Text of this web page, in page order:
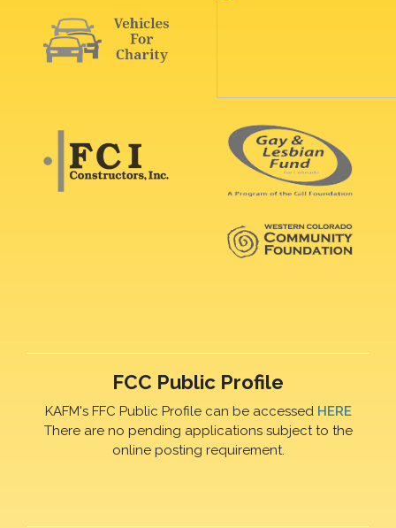
FCC Public Profile
KAFM's FFC Public Profile can be accessed HERE
There are no pending applications subject to the
online posting requirement.